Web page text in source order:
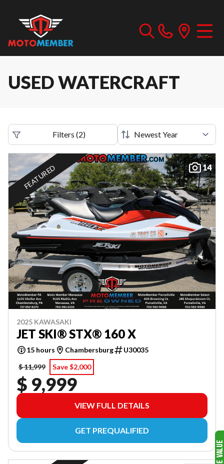
USED WATERCRAFT
Filters (2)
14
FEATURED
2025 KAWASAKI
JET SKI® STX® 160 X
15 hours Chambersburg
U30035
$ 11,999
Save $2,000
$ 9,999
VIEW FULL DETAILS
GET PREQUALIFIED